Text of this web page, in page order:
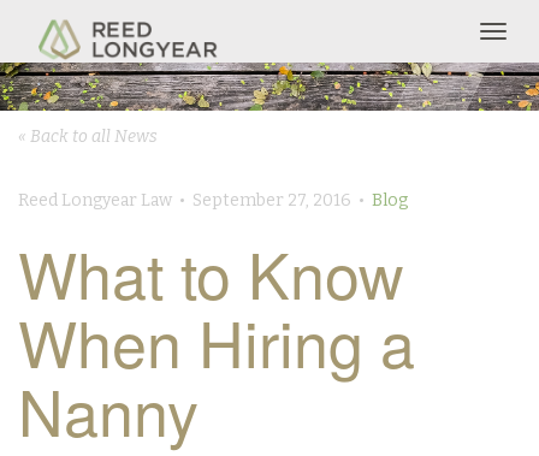
« Back to all News
Reed Longyear Law • September 27, 2016 • Blog
What to Know
When Hiring a
Nanny